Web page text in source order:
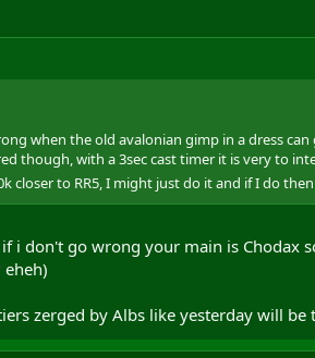
when the old avalonian gimp in a dress
though, with a 3sec cast timer it is very to
closer to RR5, I might just do it and if I do
i don't go wrong your main is Chodax
zerged by Albs like yesterday will